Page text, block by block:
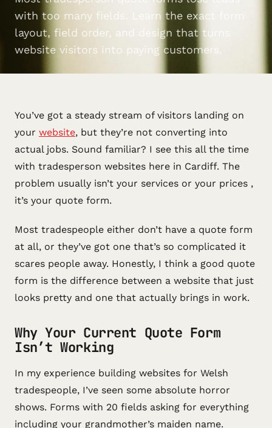
with too many fields. Learn the exact form
layout, field order, and design that turns
website visitors into paying customers.
You’ve got a steady stream of visitors landing on
your website, but they’re not converting into
actual jobs. Sound familiar? I see this all the time
with tradesperson websites here in Cardiff. The
problem usually isn’t your services or your prices ,
it’s your quote form.
Most tradespeople either don’t have a quote form
at all, or they’ve got one that’s so complicated it
scares people away. Honestly, I think a good quote
form is the difference between a website that just
looks pretty and one that actually brings in work.
Why Your Current Quote Form
Isn’t Working
In my experience building websites for Welsh
tradespeople, I’ve seen some absolute horror
shows. Forms with 20 fields asking for everything
including your grandmother’s maiden name.